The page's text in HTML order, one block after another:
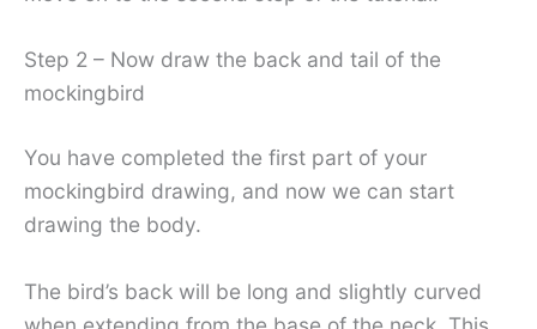
Step 2 – Now draw the back and tail of the
mockingbird
You have completed the first part of your
mockingbird drawing, and now we can start
drawing the body.
The bird’s back will be long and slightly curved